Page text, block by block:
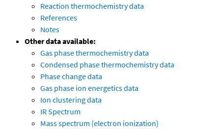
Reaction thermochemistry data
References
Notes
Other data available:
Gas phase thermochemistry data
Condensed phase thermochemistry data
Phase change data
Gas phase ion energetics data
Ion clustering data
IR Spectrum
Mass spectrum (electron ionization)